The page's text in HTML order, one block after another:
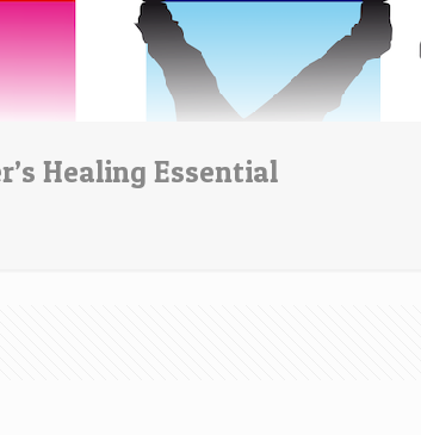
Healing Essential